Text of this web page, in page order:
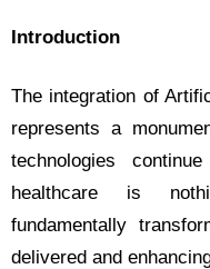
Introduction
The integration of
represents a
technologies
healthcare is
fundamentally
delivered and